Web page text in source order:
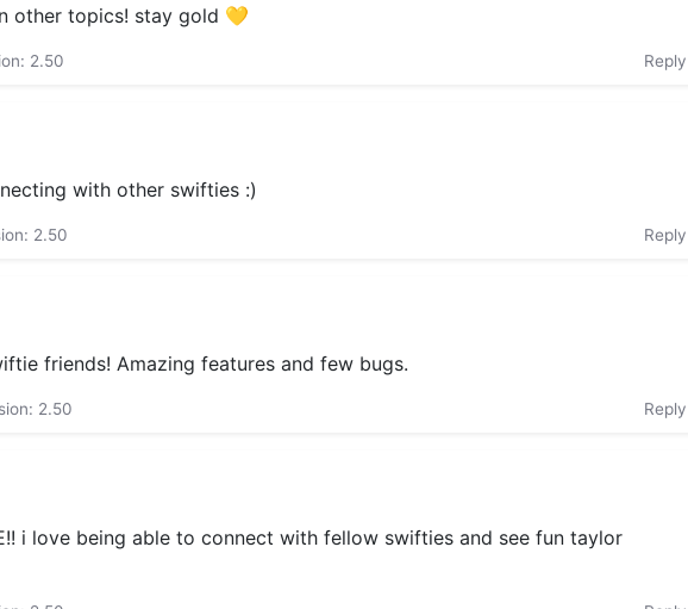
other topics! stay gold 💛
2.50 Reply
with other swifties :)
2.50 Reply
friends! Amazing features and few bugs.
2.50 Reply
i love being able to connect with fellow swifties and see fun taylor